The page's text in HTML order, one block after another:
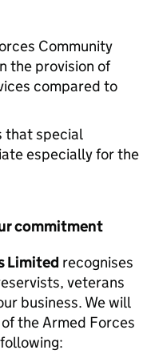
Community
the provision of
compared to
that special
especially for the
commitment
Limited recognises
veterans
business. We will
the Armed Forces